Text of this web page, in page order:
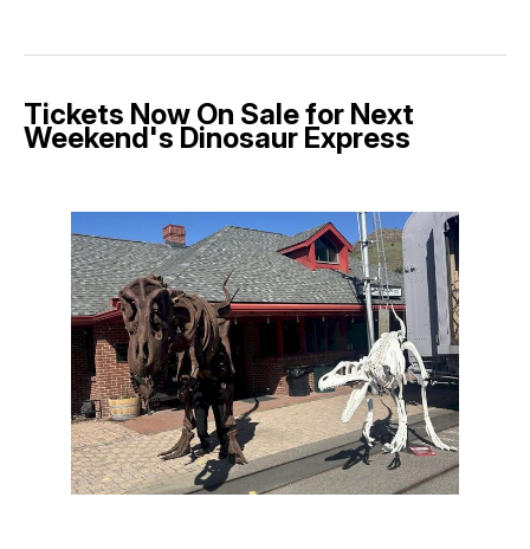
Tickets Now On Sale for Next
Weekend's Dinosaur Express